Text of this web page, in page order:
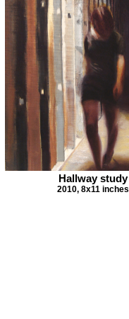
Hallway study
2010, 8x11 inches